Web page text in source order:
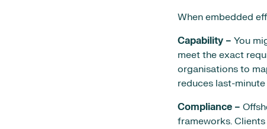
When embedded
Capability – You
meet the exact
organisations to
reduces last-
Compliance –
frameworks.